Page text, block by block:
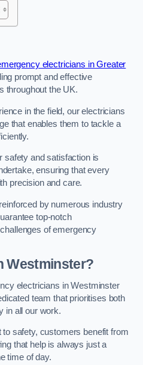
electricians in Greater
prompt and effective
throughout the UK.
in the field, our electricians
that enables them to tackle a
and satisfaction is
ensuring that every
precision and care.
by numerous industry
top-notch
of emergency
Westminster?
electricians in Westminster
team that prioritises both
in all our work.
safety, customers benefit from
that help is always just a
time of day.